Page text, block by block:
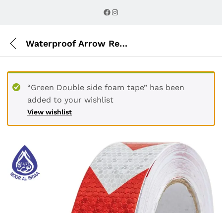
Facebook
Instagram
Waterproof Arrow Reflective Tape red & white
View wishlist
“Green Double side foam tape” has been
added to your wishlist